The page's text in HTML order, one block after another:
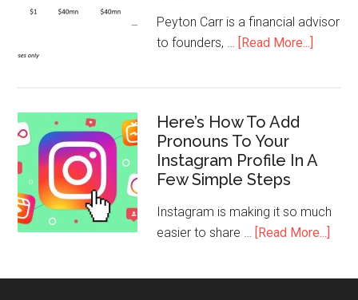
Peyton Carr is a financial advisor
to founders, … [Read More...]
Here’s How To Add
Pronouns To Your
Instagram Profile In A
Few Simple Steps
Instagram is making it so much
easier to share … [Read More...]